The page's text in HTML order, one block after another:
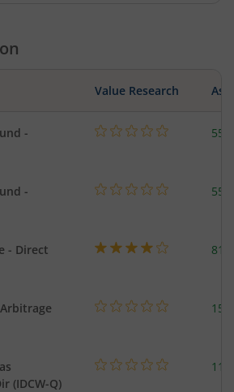
Value Research
-
-
- Direct
(IDCW-Q)